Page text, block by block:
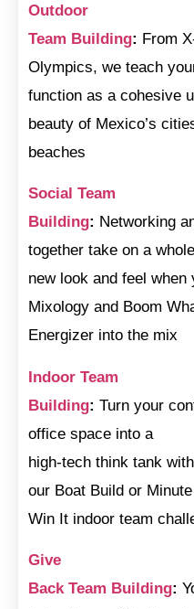
Outdoor
Team Building: From
Olympics, we teach
function as a cohesive
beauty of Mexico’s
beaches
Social Team
Building: Networking
together take on a whole
new look and feel
Mixology and Boom
Energizer into the mix
Indoor Team
Building: Turn your
office space into a
high-tech think tank
our Boat Build or Minute
Win It indoor team
Give
Back Team Building: